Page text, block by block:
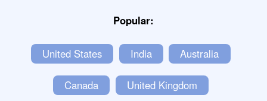
Popular:
United States India Australia
Canada United Kingdom